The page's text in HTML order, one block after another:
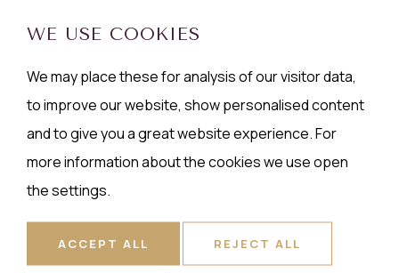
WE USE COOKIES
We may place these for analysis of our visitor data,
to improve our website, show personalised content
and to give you a great website experience. For
more information about the cookies we use open
the settings.
ACCEPT ALL REJECT ALL